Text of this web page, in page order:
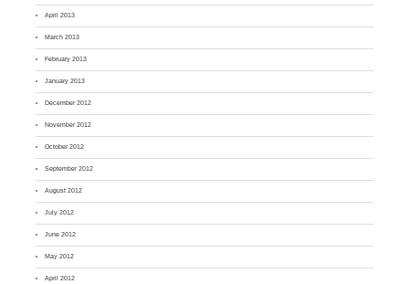
April 2013
March 2013
February 2013
January 2013
December 2012
November 2012
October 2012
September 2012
August 2012
July 2012
June 2012
May 2012
April 2012